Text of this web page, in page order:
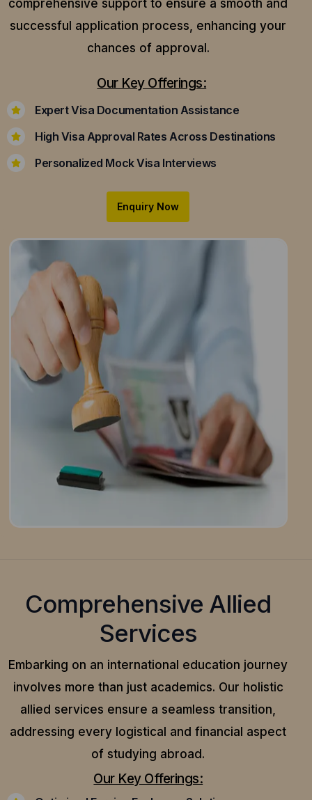
comprehensive support to ensure a smooth and
successful application process, enhancing your
chances of approval.
Our Key Offerings:
Expert Visa Documentation Assistance
High Visa Approval Rates Across Destinations
Personalized Mock Visa Interviews
Enquiry Now
Comprehensive Allied
Services
Embarking on an international education journey
involves more than just academics. Our holistic
allied services ensure a seamless transition,
addressing every logistical and financial aspect
of studying abroad.
Our Key Offerings: